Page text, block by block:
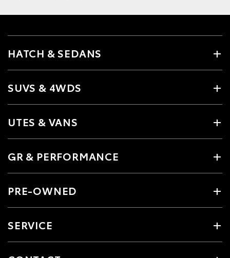
HATCH & SEDANS
SUVS & 4WDS
UTES & VANS
GR & PERFORMANCE
PRE-OWNED
SERVICE